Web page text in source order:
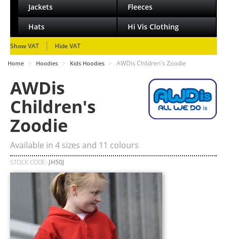
Jackets Fleeces
Hats Hi Vis Clothing
Show VAT Hide VAT
Home > Hoodies > Kids Hoodies > AWDis Children's Zoodie
AWDis
Children's
Zoodie
Available in 4 sizes and 11 colours
STOCK CODE: JH50J